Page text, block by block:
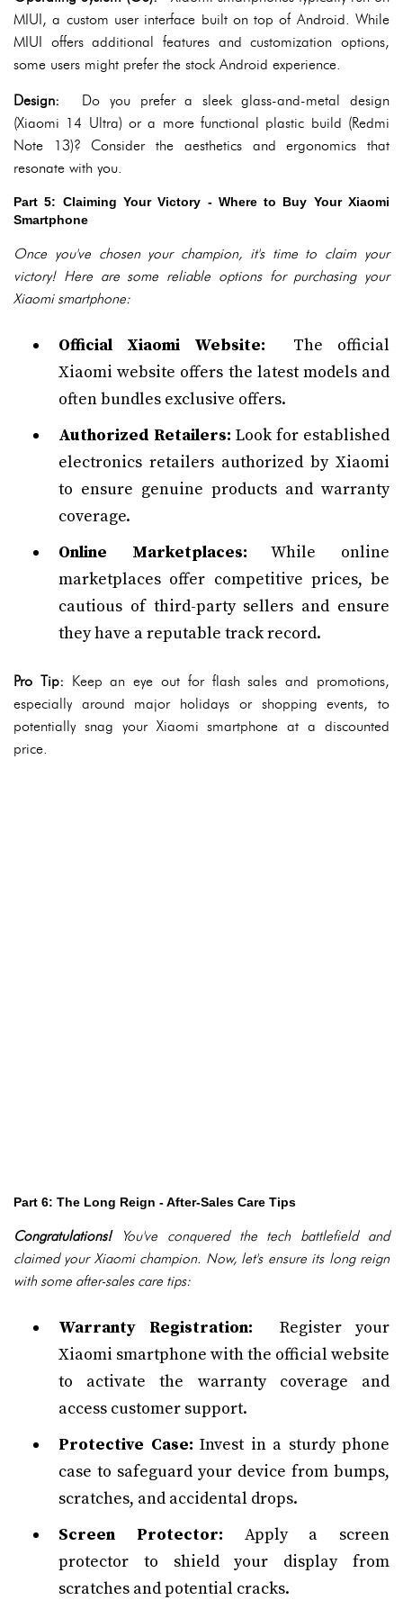
MIUI, a custom user interface built on top of Android. While
MIUI offers additional features and customization options,
some users might prefer the stock Android experience.
Design: Do you prefer a sleek glass-and-metal design
(Xiaomi 14 Ultra) or a more functional plastic build (Redmi
Note 13)? Consider the aesthetics and ergonomics that
resonate with you.
Part 5: Claiming Your Victory - Where to Buy Your Xiaomi
Smartphone
Once you've chosen your champion, it's time to claim your
victory! Here are some reliable options for purchasing your
Xiaomi smartphone:
Official Xiaomi Website: The official
Xiaomi website offers the latest models and
often bundles exclusive offers.
Authorized Retailers: Look for established
electronics retailers authorized by Xiaomi
to ensure genuine products and warranty
coverage.
Online Marketplaces: While online
marketplaces offer competitive prices, be
cautious of third-party sellers and ensure
they have a reputable track record.
Pro Tip: Keep an eye out for flash sales and promotions,
especially around major holidays or shopping events, to
potentially snag your Xiaomi smartphone at a discounted
price.
Part 6: The Long Reign - After-Sales Care Tips
Congratulations!You've conquered the tech battlefield and
claimed your Xiaomi champion. Now, let's ensure its long reign
with some after-sales care tips:
Warranty Registration: Register your
Xiaomi smartphone with the official website
to activate the warranty coverage and
access customer support.
Protective Case: Invest in a sturdy phone
case to safeguard your device from bumps,
scratches, and accidental drops.
Screen Protector: Apply a screen
protector to shield your display from
scratches and potential cracks.